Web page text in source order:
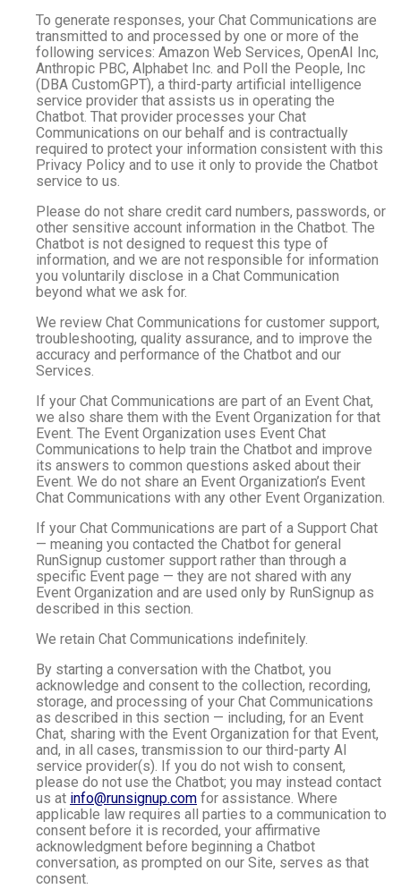
To generate responses, your Chat Communications are
transmitted to and processed by one or more of the
following services: Amazon Web Services, OpenAI Inc,
Anthropic PBC, Alphabet Inc. and Poll the People, Inc
(DBA CustomGPT), a third-party artificial intelligence
service provider that assists us in operating the
Chatbot. That provider processes your Chat
Communications on our behalf and is contractually
required to protect your information consistent with this
Privacy Policy and to use it only to provide the Chatbot
service to us.
Please do not share credit card numbers, passwords, or
other sensitive account information in the Chatbot. The
Chatbot is not designed to request this type of
information, and we are not responsible for information
you voluntarily disclose in a Chat Communication
beyond what we ask for.
We review Chat Communications for customer support,
troubleshooting, quality assurance, and to improve the
accuracy and performance of the Chatbot and our
Services.
If your Chat Communications are part of an Event Chat,
we also share them with the Event Organization for that
Event. The Event Organization uses Event Chat
Communications to help train the Chatbot and improve
its answers to common questions asked about their
Event. We do not share an Event Organization’s Event
Chat Communications with any other Event Organization.
If your Chat Communications are part of a Support Chat
— meaning you contacted the Chatbot for general
RunSignup customer support rather than through a
specific Event page — they are not shared with any
Event Organization and are used only by RunSignup as
described in this section.
We retain Chat Communications indefinitely.
By starting a conversation with the Chatbot, you
acknowledge and consent to the collection, recording,
storage, and processing of your Chat Communications
as described in this section — including, for an Event
Chat, sharing with the Event Organization for that Event,
and, in all cases, transmission to our third-party AI
service provider(s). If you do not wish to consent,
please do not use the Chatbot; you may instead contact
us at info@runsignup.com for assistance. Where
applicable law requires all parties to a communication to
consent before it is recorded, your affirmative
acknowledgment before beginning a Chatbot
conversation, as prompted on our Site, serves as that
consent.